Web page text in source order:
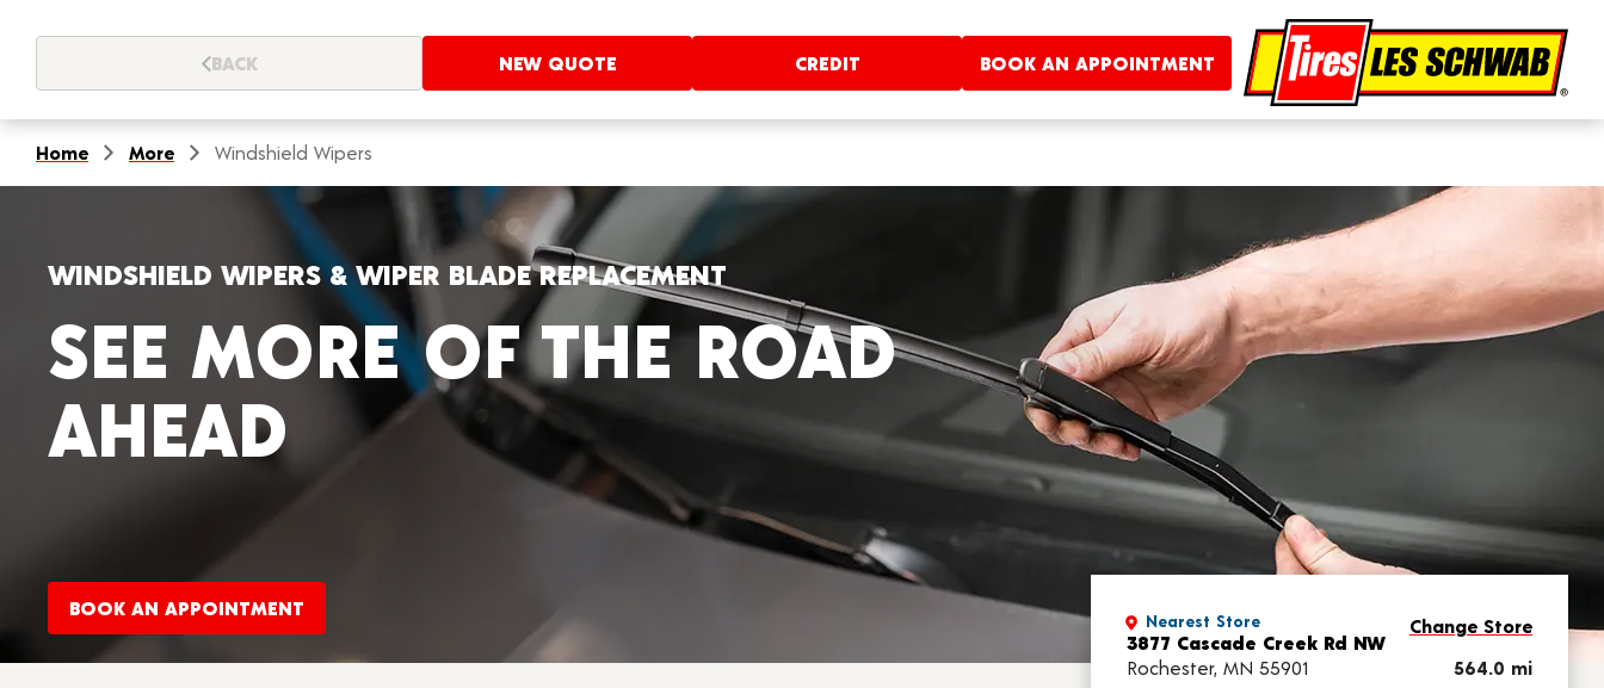
BACK NEW QUOTE CREDIT BOOK AN APPOINTMENT
Home More Windshield Wipers
WINDSHIELD WIPERS & WIPER BLADE REPLACEMENT
SEE MORE OF THE ROAD
AHEAD
BOOK AN APPOINTMENT
Nearest Store Change Store
3877 Cascade Creek Rd NW
Rochester, MN 55901
564.0 mi